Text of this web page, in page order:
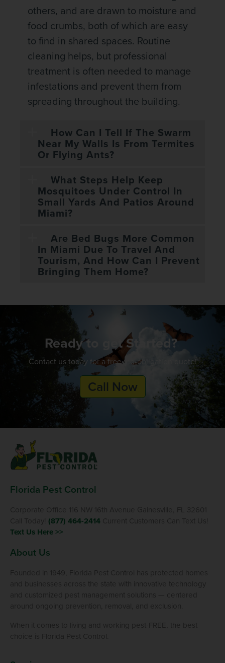
others, and are drawn to moisture and
food crumbs, both of which are easy
to find in shared spaces. Routine
cleaning helps, but professional
treatment is often needed to manage
infestations and prevent them from
spreading throughout the building.
How Can I Tell If The Swarm
Near My Walls Is From Termites
Or Flying Ants?
What Steps Help Keep
Mosquitoes Under Control In
Small Yards And Patios Around
Miami?
Are Bed Bugs More Common
In Miami Due To Travel And
Tourism, And How Can I Prevent
Bringing Them Home?
Ready to get Started?
Contact us today for a free, no-obligation quote!
Call Now
Florida Pest Control
(877) 464-2414
Text Us Here >>
About Us